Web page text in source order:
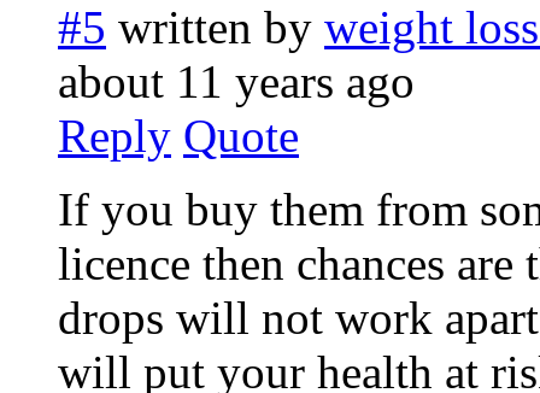
#5 written by weight
about 11 years ago
Reply Quote
If you buy them from
licence then chances are
drops will not work
will put your health at